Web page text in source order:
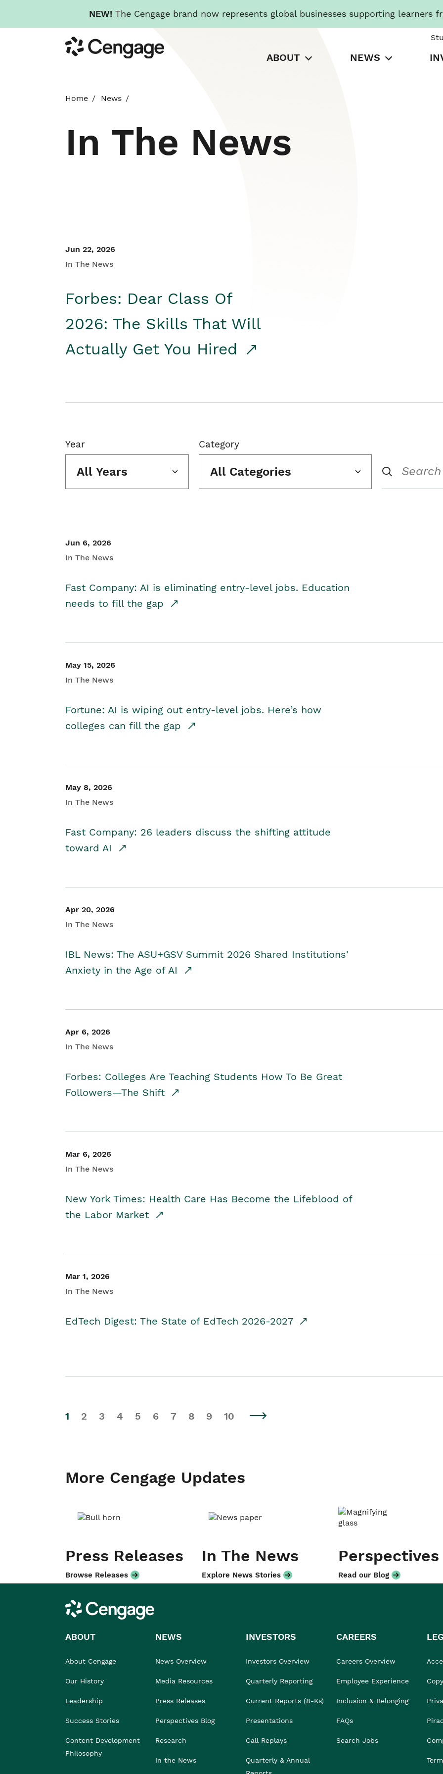
NEW! The Cengage brand now represents global businesses supporting learners
to
main
Cengage
ABOUT NEWS
Home News
In The News
Jun 22, 2026
In The News
Forbes: Dear Class Of
2026: The Skills That Will
Actually Get You Hired
Year
All Years
Category
All Categories
Jun 6, 2026
In The News
Fast Company: AI is eliminating entry-level jobs. Education
needs to fill the gap
May 15, 2026
In The News
Fortune: AI is wiping out entry-level jobs. Here’s how
colleges can fill the gap
May 8, 2026
In The News
Fast Company: 26 leaders discuss the shifting attitude
toward AI
Apr 20, 2026
In The News
IBL News: The ASU+GSV Summit 2026 Shared Institutions'
Anxiety in the Age of AI
Apr 6, 2026
In The News
Forbes: Colleges Are Teaching Students How To Be Great
Followers—The Shift
Mar 6, 2026
In The News
New York Times: Health Care Has Become the Lifeblood of
the Labor Market
Mar 1, 2026
In The News
EdTech Digest: The State of EdTech 2026-2027
1 2 3 4 5 6 7 8 9 10
More Cengage Updates
Press Releases
Browse Releases
In The News
Explore News Stories
Perspectives
Read our Blog
Cengage
ABOUT
About Cengage
Our History
Leadership
Success Stories
Content Development
Philosophy
NEWS
News Overview
Media Resources
Press Releases
Perspectives Blog
Research
In the News
INVESTORS
Investors Overview
Quarterly Reporting
Current Reports (8-Ks)
Presentations
Call Replays
Quarterly & Annual
CAREERS
Careers Overview
Employee Experience
Inclusion & Belonging
FAQs
Search Jobs